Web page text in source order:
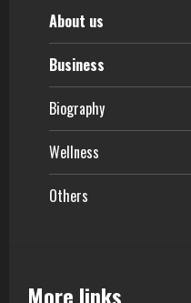
About us
Business
Biography
Wellness
Others
More links